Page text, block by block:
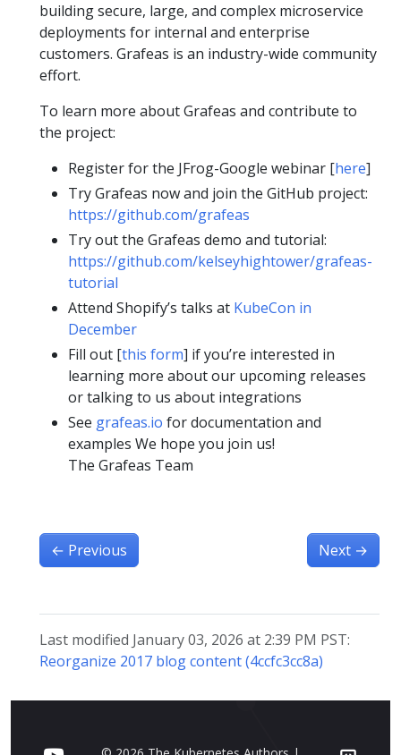
building secure, large, and complex microservice
deployments for internal and enterprise
customers. Grafeas is an industry-wide community
effort.
To learn more about Grafeas and contribute to
the project:
Register for the JFrog-Google webinar [here]
Try Grafeas now and join the GitHub project:
https://github.com/grafeas
Try out the Grafeas demo and tutorial:
https://github.com/kelseyhightower/grafeas-
tutorial
Attend Shopify’s talks at KubeCon in
December
Fill out [this form] if you’re interested in
learning more about our upcoming releases
or talking to us about integrations
See grafeas.io for documentation and
examples We hope you join us!
The Grafeas Team
← Previous Next →
Last modified January 03, 2026 at 2:39 PM PST:
Reorganize 2017 blog content (4ccfc3cc8a)